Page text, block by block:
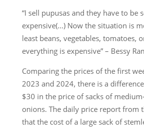
“I sell pupusas and they have to be
expensive(…) Now the situation is
least beans, vegetables, tomatoes,
everything is expensive” – Bessy
Comparing the prices of the first
2023 and 2024, there is a
$30 in the price of sacks of
onions. The daily price report from
that the cost of a large sack of